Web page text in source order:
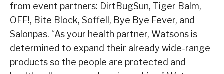
from event partners: DirtBugSun, Tiger Balm,
OFF!, Bite Block, Soffell, Bye Bye Fever, and
Salonpas. “As your health partner, Watsons is
determined to expand their already wide-range
products so the people are protected and